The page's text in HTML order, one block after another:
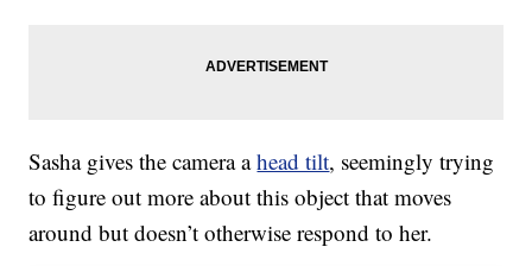
Sasha gives the camera ahead tilt, seemingly trying
to figure out more about this object that moves
around but doesn’t otherwise respond to her.